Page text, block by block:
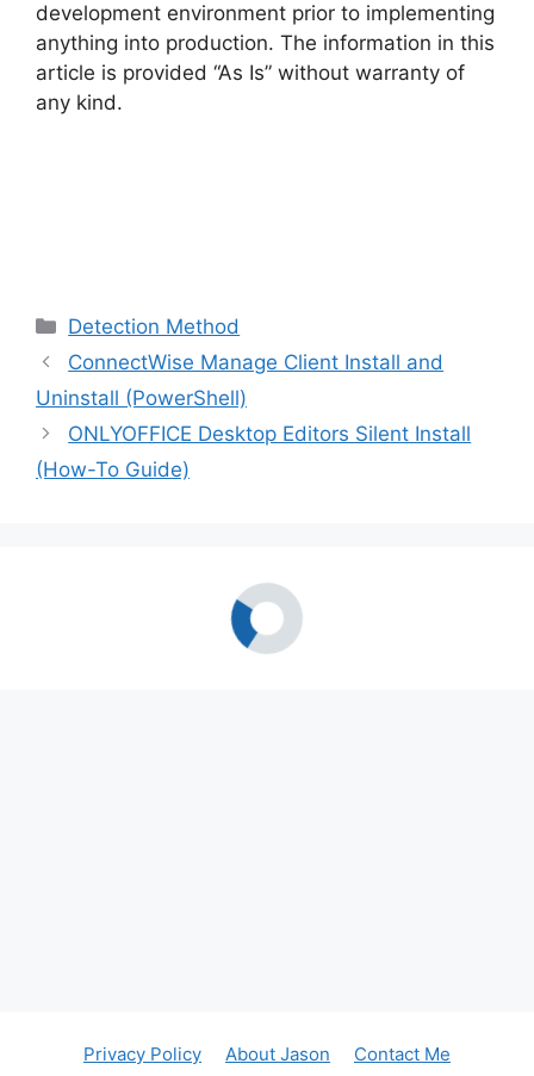
development environment prior to implementing
anything into production. The information in this
article is provided “As Is” without warranty of
any kind.
Categories
Detection Method
ConnectWise Manage Client Install and
Uninstall (PowerShell)
ONLYOFFICE Desktop Editors Silent Install
(How-To Guide)
Privacy Policy About Jason Contact Me